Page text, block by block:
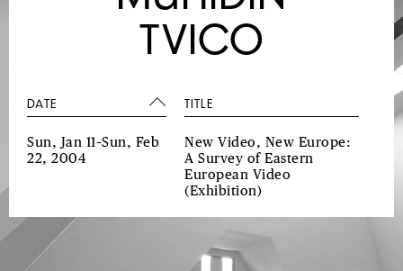
TVICO
DATE TITLE
Sun, Jan 11–Sun, Feb
22, 2004
New Video, New Europe:
A Survey of Eastern
European Video
(Exhibition)